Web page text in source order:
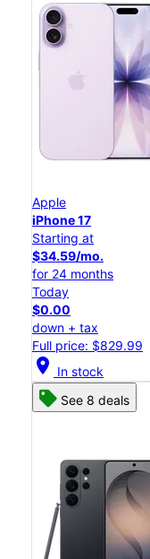
Apple
iPhone 17
Starting at
$34.59/mo.
for 24 months
Today
$0.00
down + tax
Full price: $829.99
location_on In stock
See 8 deals